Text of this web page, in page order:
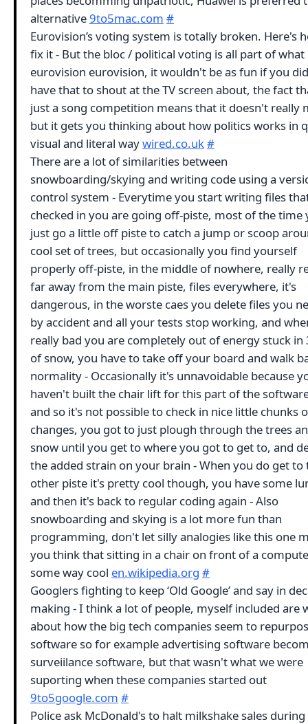
alternative9to5mac.com #
Eurovision’s voting system is totally broken. Here's
fix it - But the bloc / political voting is all part of what
eurovision eurovision, it wouldn't be as fun if you
have that to shout at the TV screen about, the fact
just a song competition means that it doesn't really
but it gets you thinking about how politics works in
visual and literal waywired.co.uk#
There are a lot of similarities between
snowboarding/skying and writing code using a
control system - Everytime you start writing files
checked in you are going off-piste, most of the time
just go a little off piste to catch a jump or scoop
cool set of trees, but occasionally you find yourself
properly off-piste, in the middle of nowhere, really
far away from the main piste, files everywhere, it's
dangerous, in the worste caes you delete files you
by accident and all your tests stop working, and
really bad you are completely out of energy stuck in
of snow, you have to take off your board and walk
normality - Occasionally it's unnavoidable because
haven't built the chair lift for this part of the
and so it's not possible to check in nice little chunks
changes, you got to just plough through the trees
snow until you get to where you got to get to, and
the added strain on your brain - When you do get to
other piste it's pretty cool though, you have some
and then it's back to regular coding again - Also
snowboarding and skying is a lot more fun than
programming, don't let silly analogies like this one
you think that sitting in a chair on front of a
some way cool en.wikipedia.org #
Googlers fighting to keep ‘Old Google’ and say in
making - I think a lot of people, myself included are
about how the big tech companies seem to
software so for example advertising software
surveiilance software, but that wasn't what we were
suporting when these companies started out
9to5google.com #
Police ask McDonald's to halt milkshake sales during